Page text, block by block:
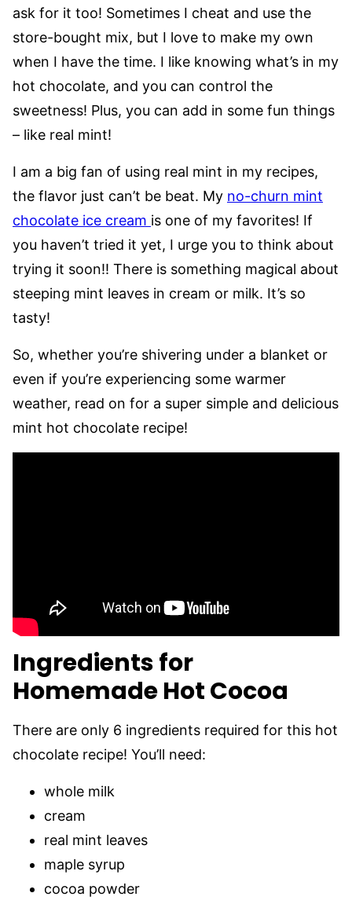
ask for it too! Sometimes I cheat and use the
store-bought mix, but I love to make my own
when I have the time. I like knowing what’s in my
hot chocolate, and you can control the
sweetness! Plus, you can add in some fun things
– like real mint!
I am a big fan of using real mint in my recipes,
the flavor just can’t be beat. My no-churn mint
chocolate ice cream is one of my favorites! If
you haven’t tried it yet, I urge you to think about
trying it soon!! There is something magical about
steeping mint leaves in cream or milk. It’s so
tasty!
So, whether you’re shivering under a blanket or
even if you’re experiencing some warmer
weather, read on for a super simple and delicious
mint hot chocolate recipe!
Ingredients for
Homemade Hot Cocoa
There are only 6 ingredients required for this hot
chocolate recipe! You’ll need:
whole milk
cream
real mint leaves
maple syrup
cocoa powder